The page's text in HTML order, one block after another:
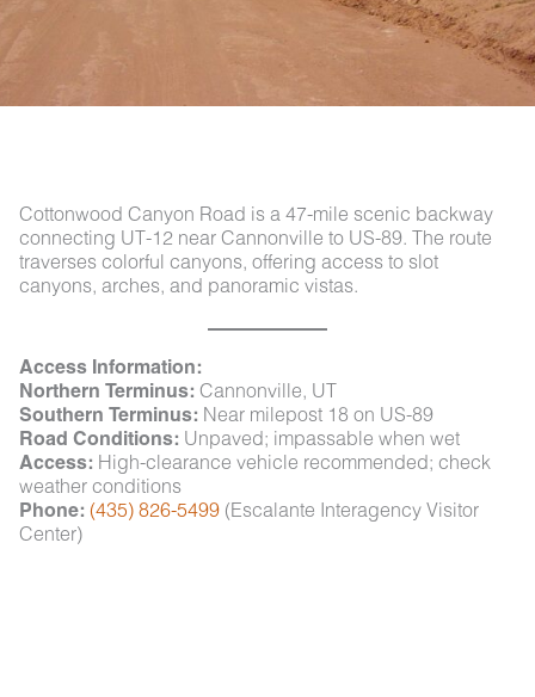
Cottonwood Canyon Road is a 47-mile scenic backway
connecting UT-12 near Cannonville to US-89. The route
traverses colorful canyons, offering access to slot
canyons, arches, and panoramic vistas.
Access Information:
Northern Terminus: Cannonville, UT
Southern Terminus: Near milepost 18 on US-89
Road Conditions: Unpaved; impassable when wet
Access: High-clearance vehicle recommended; check
weather conditions
Phone: (435) 826-5499 (Escalante Interagency Visitor
Center)